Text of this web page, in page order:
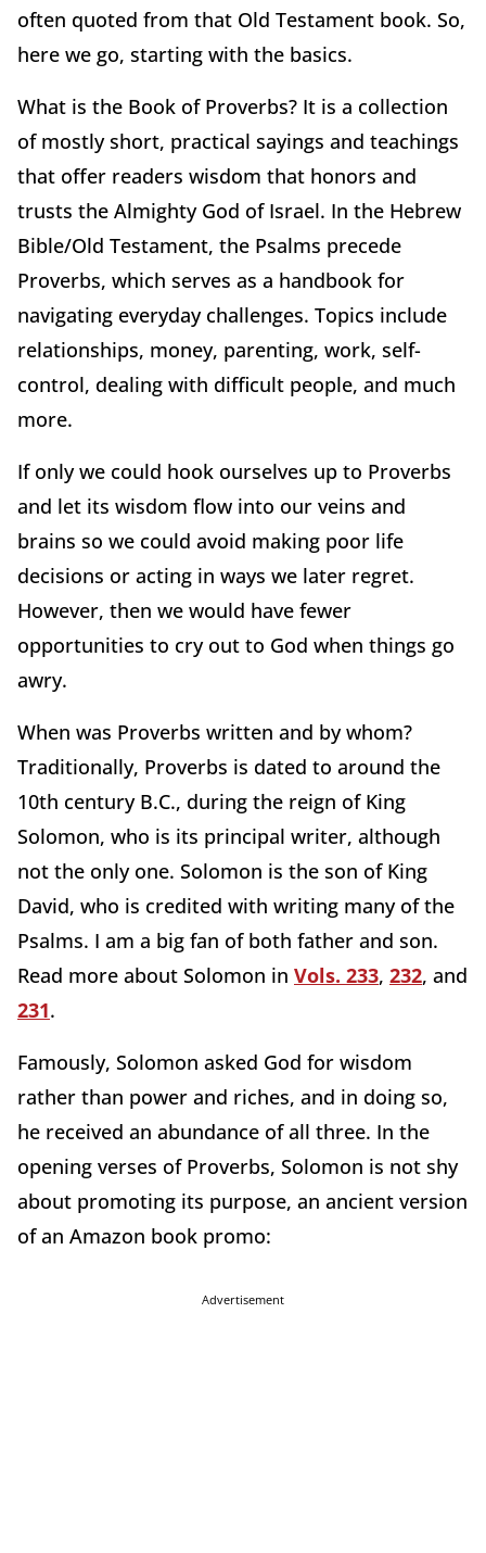
often quoted from that Old Testament book. So,
here we go, starting with the basics.
What is the Book of Proverbs? It is a collection
of mostly short, practical sayings and teachings
that offer readers wisdom that honors and
trusts the Almighty God of Israel. In the Hebrew
Bible/Old Testament, the Psalms precede
Proverbs, which serves as a handbook for
navigating everyday challenges. Topics include
relationships, money, parenting, work, self-
control, dealing with difficult people, and much
more.
If only we could hook ourselves up to Proverbs
and let its wisdom flow into our veins and
brains so we could avoid making poor life
decisions or acting in ways we later regret.
However, then we would have fewer
opportunities to cry out to God when things go
awry.
When was Proverbs written and by whom?
Traditionally, Proverbs is dated to around the
10th century B.C., during the reign of King
Solomon, who is its principal writer, although
not the only one. Solomon is the son of King
David, who is credited with writing many of the
Psalms. I am a big fan of both father and son.
Read more about Solomon in Vols. 233, 232, and
231.
Famously, Solomon asked God for wisdom
rather than power and riches, and in doing so,
he received an abundance of all three. In the
opening verses of Proverbs, Solomon is not shy
about promoting its purpose, an ancient version
of an Amazon book promo:
Advertisement